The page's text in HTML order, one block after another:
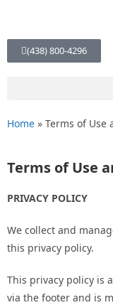
(438) 800-4296
Home » Terms of Use
Terms of Use
PRIVACY POLICY
We collect and
this privacy policy.
This privacy policy is
via the footer and is